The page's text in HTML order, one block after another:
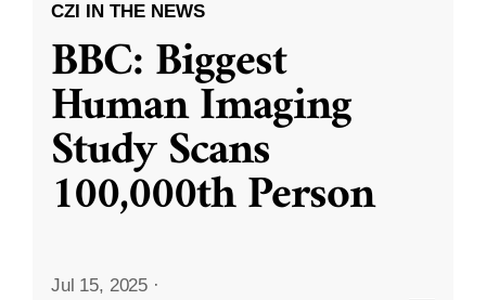
CZI IN THE NEWS
BBC: Biggest
Human Imaging
Study Scans
100,000th Person
Jul 15, 2025 ·